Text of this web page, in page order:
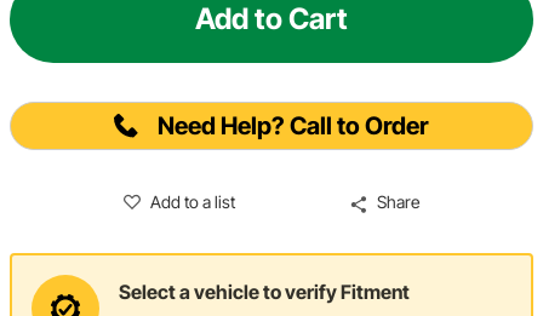
Add to Cart
Need Help? Call to Order
Add to a list Share
Select a vehicle to verify Fitment